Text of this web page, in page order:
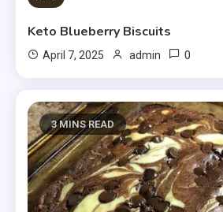
Keto Blueberry Biscuits
April 7, 2025 admin 0
3 MINS READ